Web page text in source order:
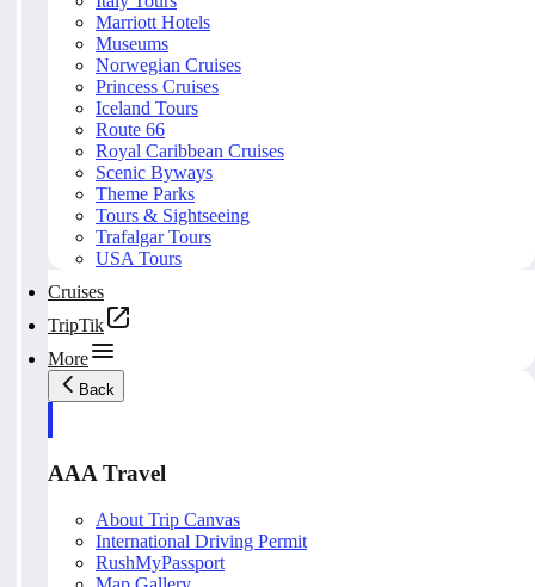
Marriott Hotels
Museums
Norwegian Cruises
Princess Cruises
Iceland Tours
Route 66
Royal Caribbean Cruises
Scenic Byways
Theme Parks
Tours & Sightseeing
Trafalgar Tours
USA Tours
Cruises
TripTik
More
Back
AAA Travel
About Trip Canvas
International Driving Permit
RushMyPassport